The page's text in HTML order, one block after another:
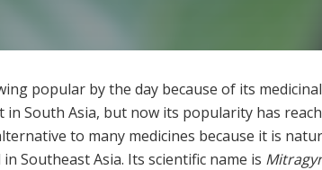
popular by the day because of its
in South Asia, but now its popularity has
to many medicines because it is
Southeast Asia. Its scientific name is